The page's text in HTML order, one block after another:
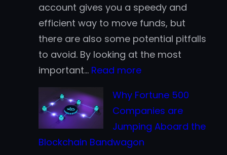
Deposits:
Which
Works
Better
for
Players?
account gives you a speedy and
efficient way to move funds, but
there are also some potential pitfalls
to avoid. By looking at the most
important… Read more:
Casino
Tips
for
Beginners
Why Fortune 500
Companies are
Jumping Aboard the
Blockchain Bandwagon